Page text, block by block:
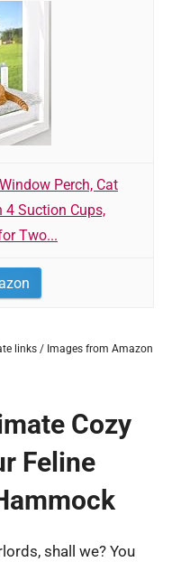
Perch, Cat
Suction Cups,
Two...
links / Images from Amazon
Cozy
Feline
shall we? You